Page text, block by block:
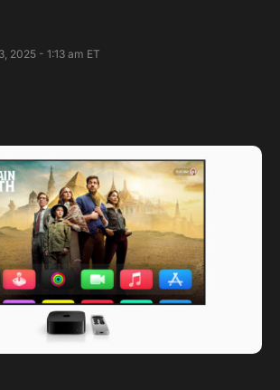
2025 - 1:13 am ET